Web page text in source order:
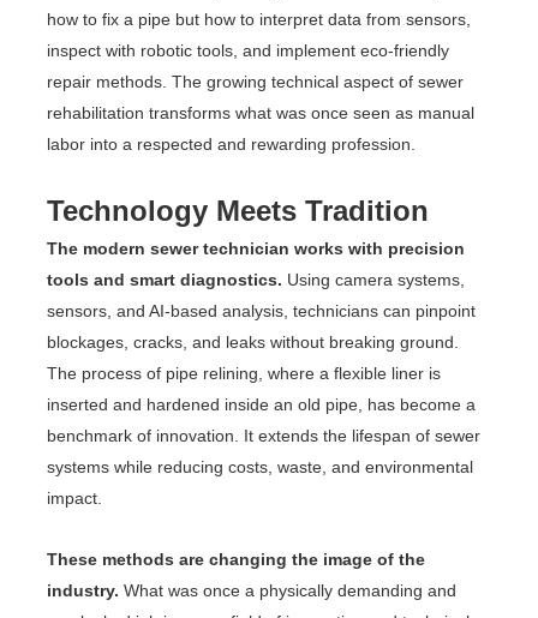
how to fix a pipe but how to interpret data from sensors,
inspect with robotic tools, and implement eco-friendly
repair methods. The growing technical aspect of sewer
rehabilitation transforms what was once seen as manual
labor into a respected and rewarding profession.
Technology Meets Tradition
The modern sewer technician works with precision
tools and smart diagnostics. Using camera systems,
sensors, and AI-based analysis, technicians can pinpoint
blockages, cracks, and leaks without breaking ground.
The process of pipe relining, where a flexible liner is
inserted and hardened inside an old pipe, has become a
benchmark of innovation. It extends the lifespan of sewer
systems while reducing costs, waste, and environmental
impact.
These methods are changing the image of the
industry. What was once a physically demanding and